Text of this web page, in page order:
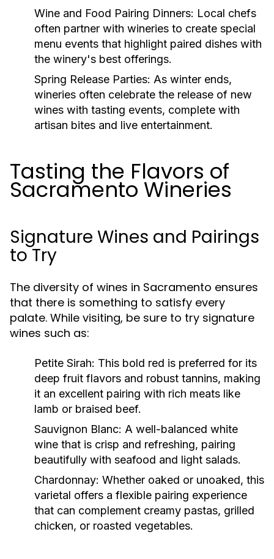
Wine and Food Pairing Dinners: Local chefs
often partner with wineries to create special
menu events that highlight paired dishes with
the winery's best offerings.
Spring Release Parties: As winter ends,
wineries often celebrate the release of new
wines with tasting events, complete with
artisan bites and live entertainment.
Tasting the Flavors of
Sacramento Wineries
Signature Wines and Pairings
to Try
The diversity of wines in Sacramento ensures
that there is something to satisfy every
palate. While visiting, be sure to try signature
wines such as:
Petite Sirah: This bold red is preferred for its
deep fruit flavors and robust tannins, making
it an excellent pairing with rich meats like
lamb or braised beef.
Sauvignon Blanc: A well-balanced white
wine that is crisp and refreshing, pairing
beautifully with seafood and light salads.
Chardonnay: Whether oaked or unoaked, this
varietal offers a flexible pairing experience
that can complement creamy pastas, grilled
chicken, or roasted vegetables.